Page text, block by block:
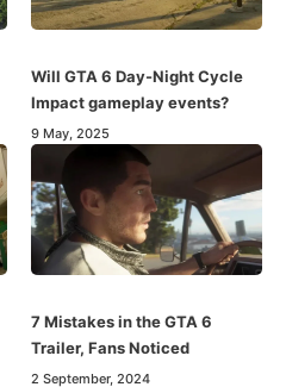
Will GTA 6 Day-Night Cycle
Impact gameplay events?
9 May, 2025
7 Mistakes in the GTA 6
Trailer, Fans Noticed
2 September, 2024